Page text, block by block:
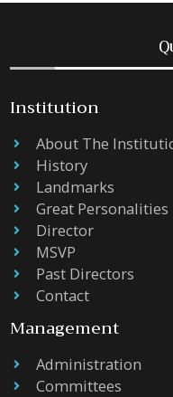
Institution
About The
History
Landmarks
Great Personalities
Director
MSVP
Past Directors
Contact
Management
Administration
Committees